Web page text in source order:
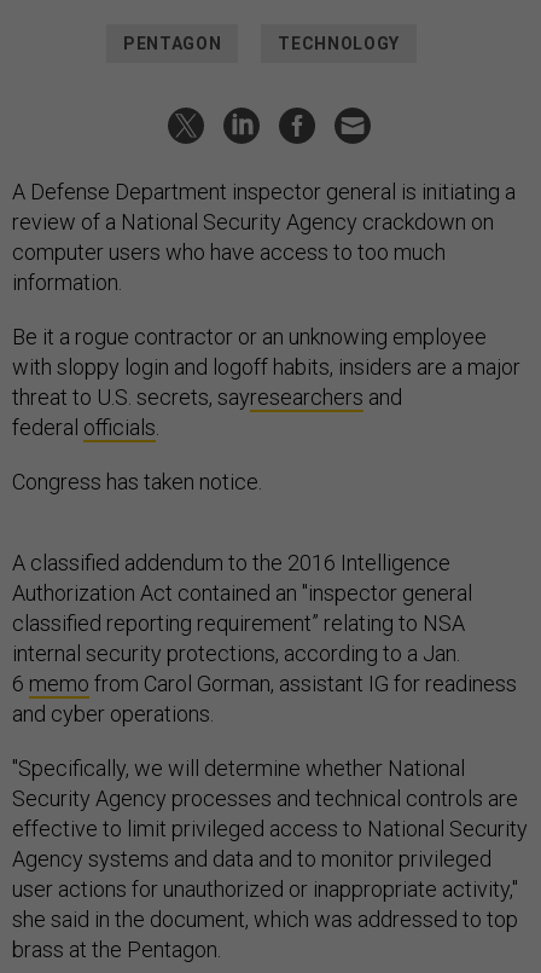
PENTAGON TECHNOLOGY
A Defense Department inspector general is initiating a
review of a National Security Agency crackdown on
computer users who have access to too much
information.
Be it a rogue contractor or an unknowing employee
with sloppy login and logoff habits, insiders are a major
threat to U.S. secrets, sayresearchers and
federal officials
Congress has taken notice.
A classified addendum to the 2016 Intelligence
Authorization Act contained an "inspector general
classified reporting requirement” relating to NSA
internal security protections, according to a Jan.
6 memo from Carol Gorman, assistant IG for readiness
and cyber operations.
"Specifically, we will determine whether National
Security Agency processes and technical controls are
effective to limit privileged access to National Security
Agency systems and data and to monitor privileged
user actions for unauthorized or inappropriate activity,"
she said in the document, which was addressed to top
brass at the Pentagon.